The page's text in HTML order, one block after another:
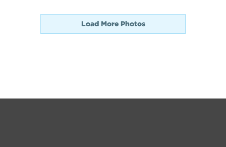
Load More Photos